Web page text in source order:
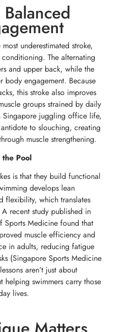
underestimated stroke,
The alternating
and upper back, while the
body engagement. Because
this stroke also improves
groups strained by daily
Singapore juggling office life,
to slouching, creating
muscle strengthening.
Pool
is that they build functional
develops lean
flexibility, which translates
recent study published in
Sports Medicine found that
muscle efficiency and
in adults, reducing fatigue
(Singapore Sports Medicine
aren’t just about
helping swimmers carry those
lives.